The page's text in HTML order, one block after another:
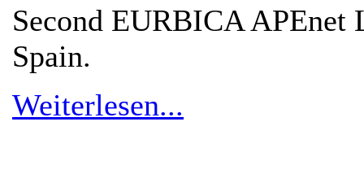
Second EURBICA APEnet
Spain.
Weiterlesen...